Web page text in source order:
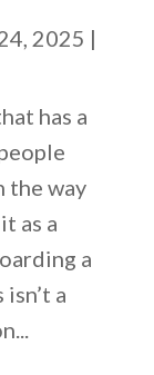
2025 |
has a
the way
as a
a
a